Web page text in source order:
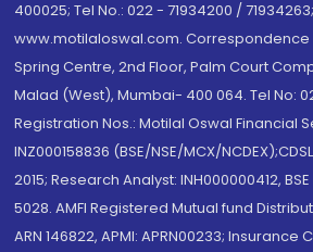
400025; Tel No.: 022 - 71934200 /
www.motilaloswal.com. Correspondence
Spring Centre, 2nd Floor, Palm Court
Malad (West), Mumbai- 400 064. Tel No:
Registration Nos.: Motilal Oswal Financial
INZ000158836 (BSE/NSE/MCX/
2015; Research Analyst: INH000000412,
5028. AMFI Registered Mutual fund
ARN 146822, APMI: APRN00233;